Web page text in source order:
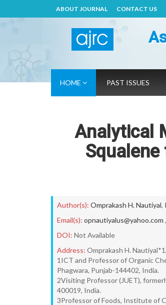
ABOUT JOURNAL CONTACT US
HOME PAST ISSUES
Analytical
Author(s): Omprakash H. Nautiyal,
Email(s): opnautiyalus@yahoo.com ,
DOI: Not Available
Address: Omprakash H.
1ICT and Professor of Organic
Phagwara, Punjab-144402, India.
2Visiting Professor (JUET),
400019, India.
3Professor of Foods, Institute of